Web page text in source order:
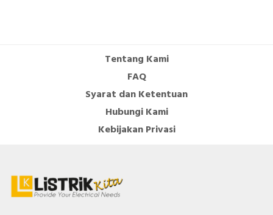
Tentang Kami
FAQ
Syarat dan Ketentuan
Hubungi Kami
Kebijakan Privasi